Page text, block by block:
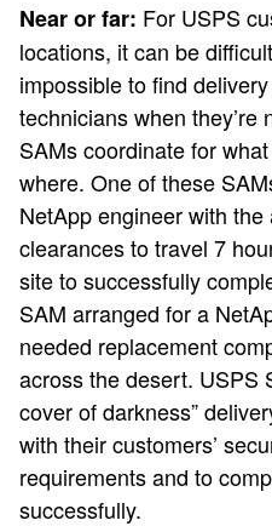
Near or far: For USPS
locations, it can be
impossible to find
technicians when they’re
SAMs coordinate for
where. One of these
NetApp engineer with
clearances to travel 7
site to successfully
SAM arranged for a
needed replacement
across the desert. USPS
cover of darkness”
with their customers’
requirements and to
successfully.